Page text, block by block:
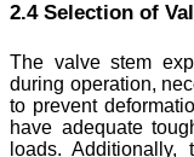
2.4 Selection of
The valve stem
during operation,
to prevent
have adequate
loads.